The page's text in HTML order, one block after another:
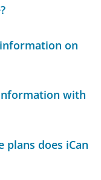
on
with
plans does iCan